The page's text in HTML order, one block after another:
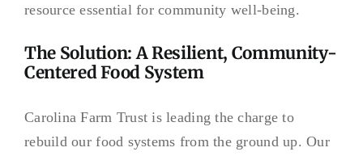
resource essential for community well-being.
The Solution: A Resilient, Community-
Centered Food System
Carolina Farm Trust is leading the charge to
rebuild our food systems from the ground up. Our